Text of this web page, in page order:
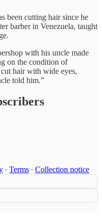
been cutting hair since he
barber in Venezuela, taught
with his uncle made
on the condition of
hair with wide eyes,
told him.”
∙ Terms ∙ Collection notice